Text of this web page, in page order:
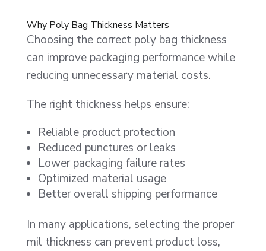
Why Poly Bag Thickness Matters
Choosing the correct poly bag thickness
can improve packaging performance while
reducing unnecessary material costs.
The right thickness helps ensure:
Reliable product protection
Reduced punctures or leaks
Lower packaging failure rates
Optimized material usage
Better overall shipping performance
In many applications, selecting the proper
mil thickness can prevent product loss,